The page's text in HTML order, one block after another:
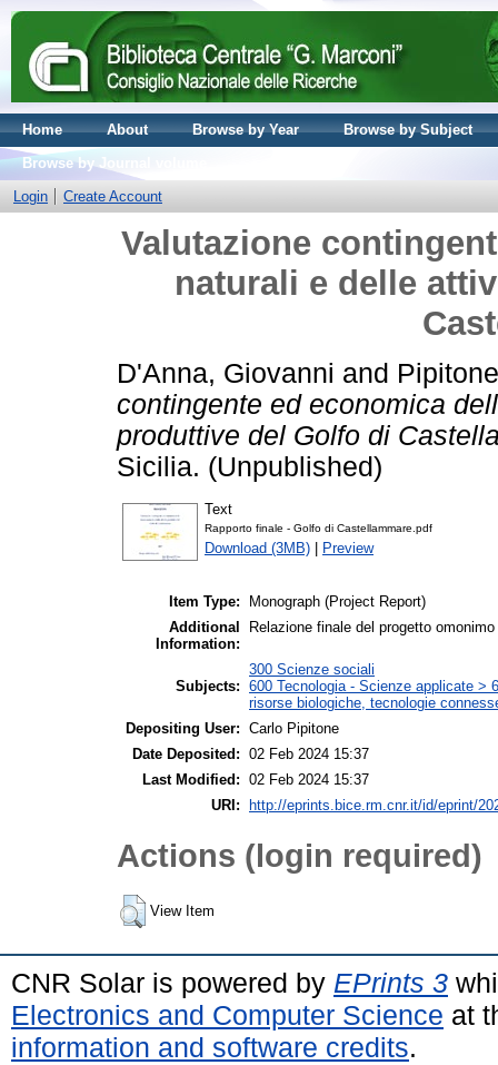
Home About Browse by Year
Browse by Subject
Browse by Journal volume
Login
Create Account
Valutazione
naturali e delle
D'Anna, Giovanni and
contingente ed economica
produttive del Golfo di
Sicilia. (Unpublished)
Text
Rapporto finale - Golfo di Castellammare.pdf
Download (3MB) | Preview
Item Type:
Monograph (Project Report)
Additional
Information:
Relazione finale del progetto
Subjects:
300 Scienze sociali
600 Tecnologia - Scienze applicate >
risorse biologiche, tecnologie
Depositing User: Carlo Pipitone
Date Deposited: 02 Feb 2024 15:37
Last Modified: 02 Feb 2024 15:37
URI:
http://eprints.bice.rm.cnr.it/id/eprint/
Actions (login required)
View Item
CNR Solar is powered by EPrints 3
Electronics and Computer Science at
information and software credits.